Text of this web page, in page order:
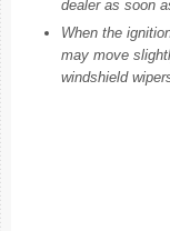
dealer as soon
When the
may move
windshield